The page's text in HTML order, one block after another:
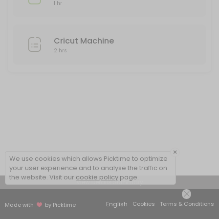
1 hr
Cricut Machine
2 hrs
View Details Summary
Made with by Picktime English Cookies Terms & Conditions
×
We use cookies which allows Picktime to optimize
your user experience and to analyse the traffic on
the website. Visit our cookie policy page.